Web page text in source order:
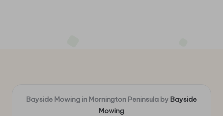
Bayside Mowing in Mornington Peninsula by Bayside
Mowing